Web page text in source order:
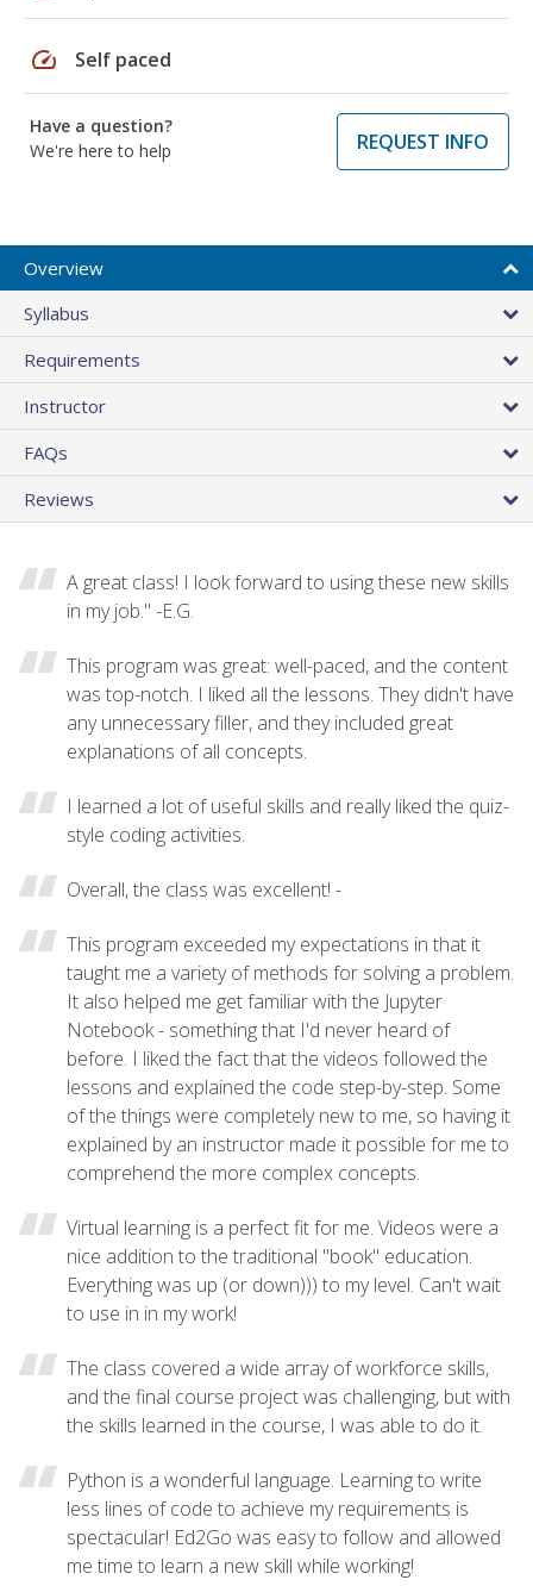
speed Self paced
Have a question?
We're here to help
REQUEST INFO
Overview
Syllabus
Requirements
Instructor
FAQs
Reviews
A great class! I look forward to using these new skills
in my job." -E.G.
This program was great: well-paced, and the content
was top-notch. I liked all the lessons. They didn't have
any unnecessary filler, and they included great
explanations of all concepts.
I learned a lot of useful skills and really liked the quiz-
style coding activities.
Overall, the class was excellent! -
This program exceeded my expectations in that it
taught me a variety of methods for solving a problem.
It also helped me get familiar with the Jupyter
Notebook - something that I'd never heard of
before. I liked the fact that the videos followed the
lessons and explained the code step-by-step. Some
of the things were completely new to me, so having it
explained by an instructor made it possible for me to
comprehend the more complex concepts.
Virtual learning is a perfect fit for me. Videos were a
nice addition to the traditional "book" education.
Everything was up (or down))) to my level. Can't wait
to use in in my work!
The class covered a wide array of workforce skills,
and the final course project was challenging, but with
the skills learned in the course, I was able to do it.
Python is a wonderful language. Learning to write
less lines of code to achieve my requirements is
spectacular! Ed2Go was easy to follow and allowed
me time to learn a new skill while working!